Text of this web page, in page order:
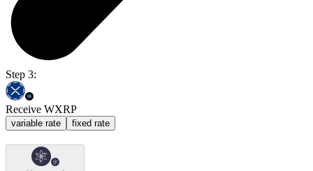
Step 3:
Receive WXRP
variable rate fixed rate